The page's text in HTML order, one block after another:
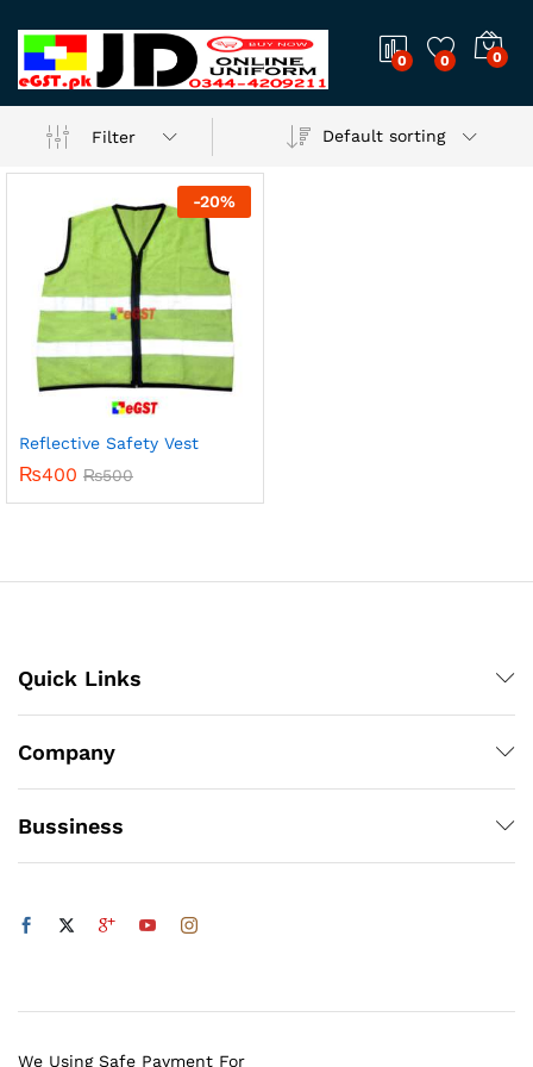
0 0 0
Filter Default sorting
-20%
Reflective Safety Vest
₨400 ₨500
Quick Links
Company
Bussiness
We Using Safe Payment For